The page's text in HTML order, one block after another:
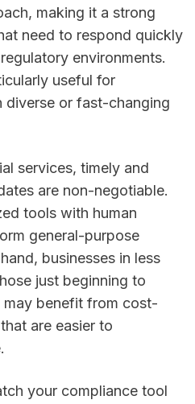
making it a strong
need to respond quickly
environments.
useful for
diverse or fast-changing
services, timely and
are non-negotiable.
tools with human
general-purpose
businesses in less
just beginning to
benefit from cost-
are easier to
your compliance tool